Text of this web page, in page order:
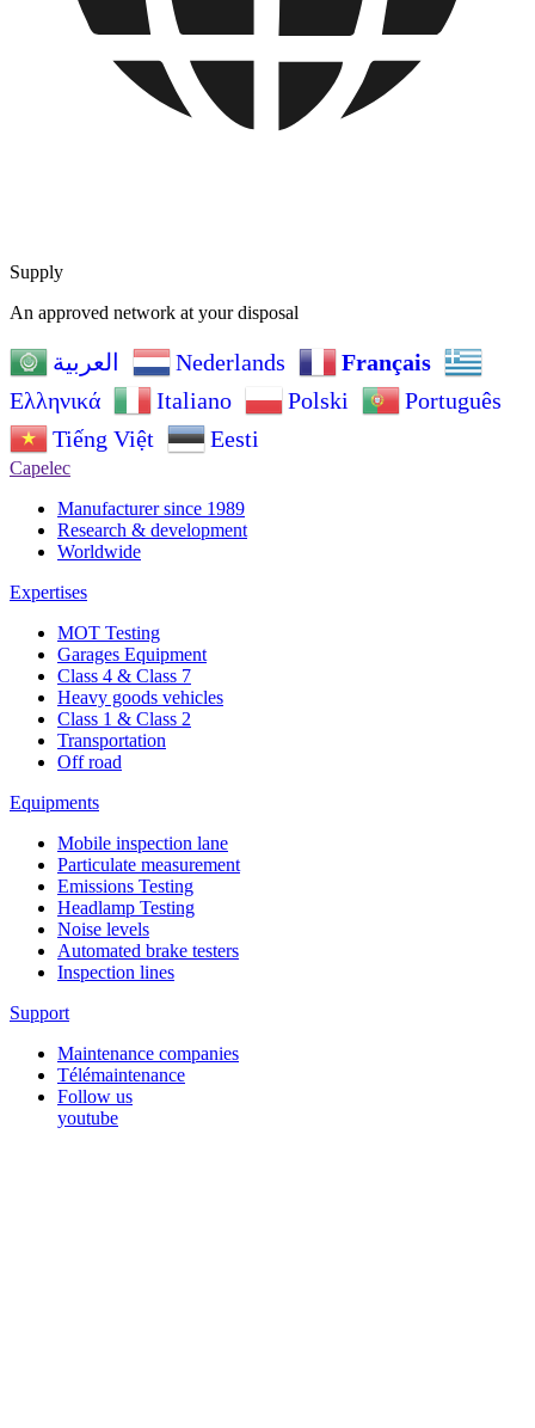
Supply
An approved network at your disposal
العربية Nederlands
Français
Ελληνικά
Italiano Polski
Português
Tiếng Việt
Eesti
Capelec
Manufacturer since 1989
Research & development
Worldwide
Expertises
MOT Testing
Garages Equipment
Class 4 & Class 7
Heavy goods vehicles
Class 1 & Class 2
Transportation
Off road
Equipments
Mobile inspection lane
Particulate measurement
Emissions Testing
Headlamp Testing
Noise levels
Automated brake testers
Inspection lines
Support
Maintenance companies
Télémaintenance
Follow us
youtube